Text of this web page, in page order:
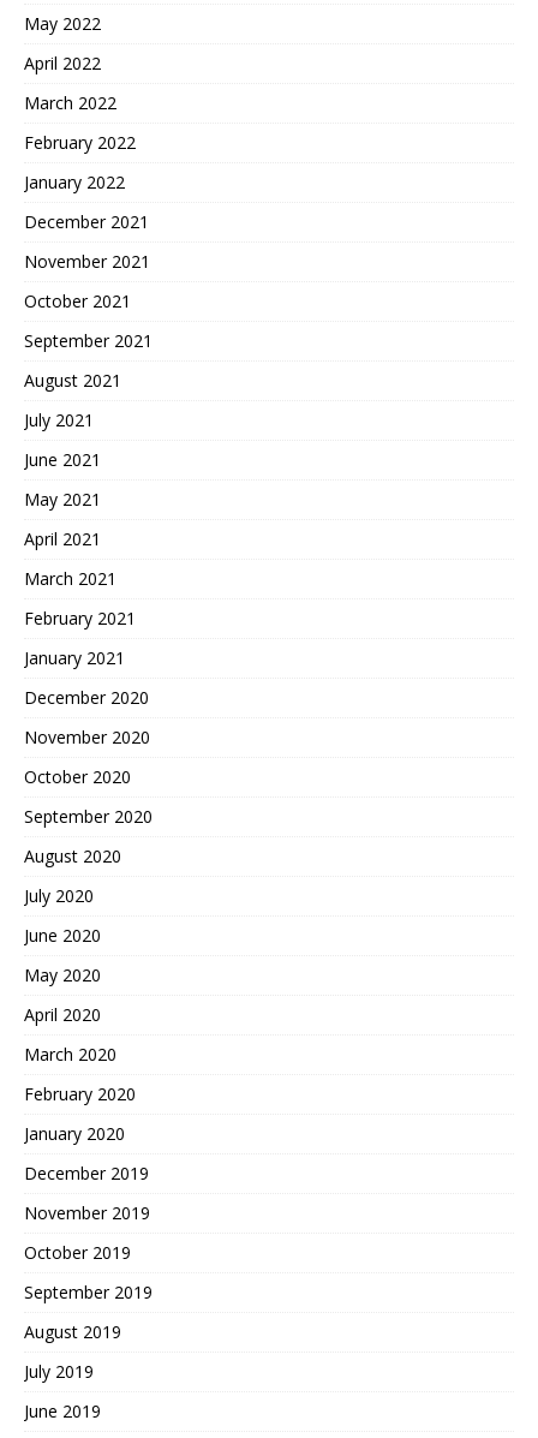
May 2022
April 2022
March 2022
February 2022
January 2022
December 2021
November 2021
October 2021
September 2021
August 2021
July 2021
June 2021
May 2021
April 2021
March 2021
February 2021
January 2021
December 2020
November 2020
October 2020
September 2020
August 2020
July 2020
June 2020
May 2020
April 2020
March 2020
February 2020
January 2020
December 2019
November 2019
October 2019
September 2019
August 2019
July 2019
June 2019